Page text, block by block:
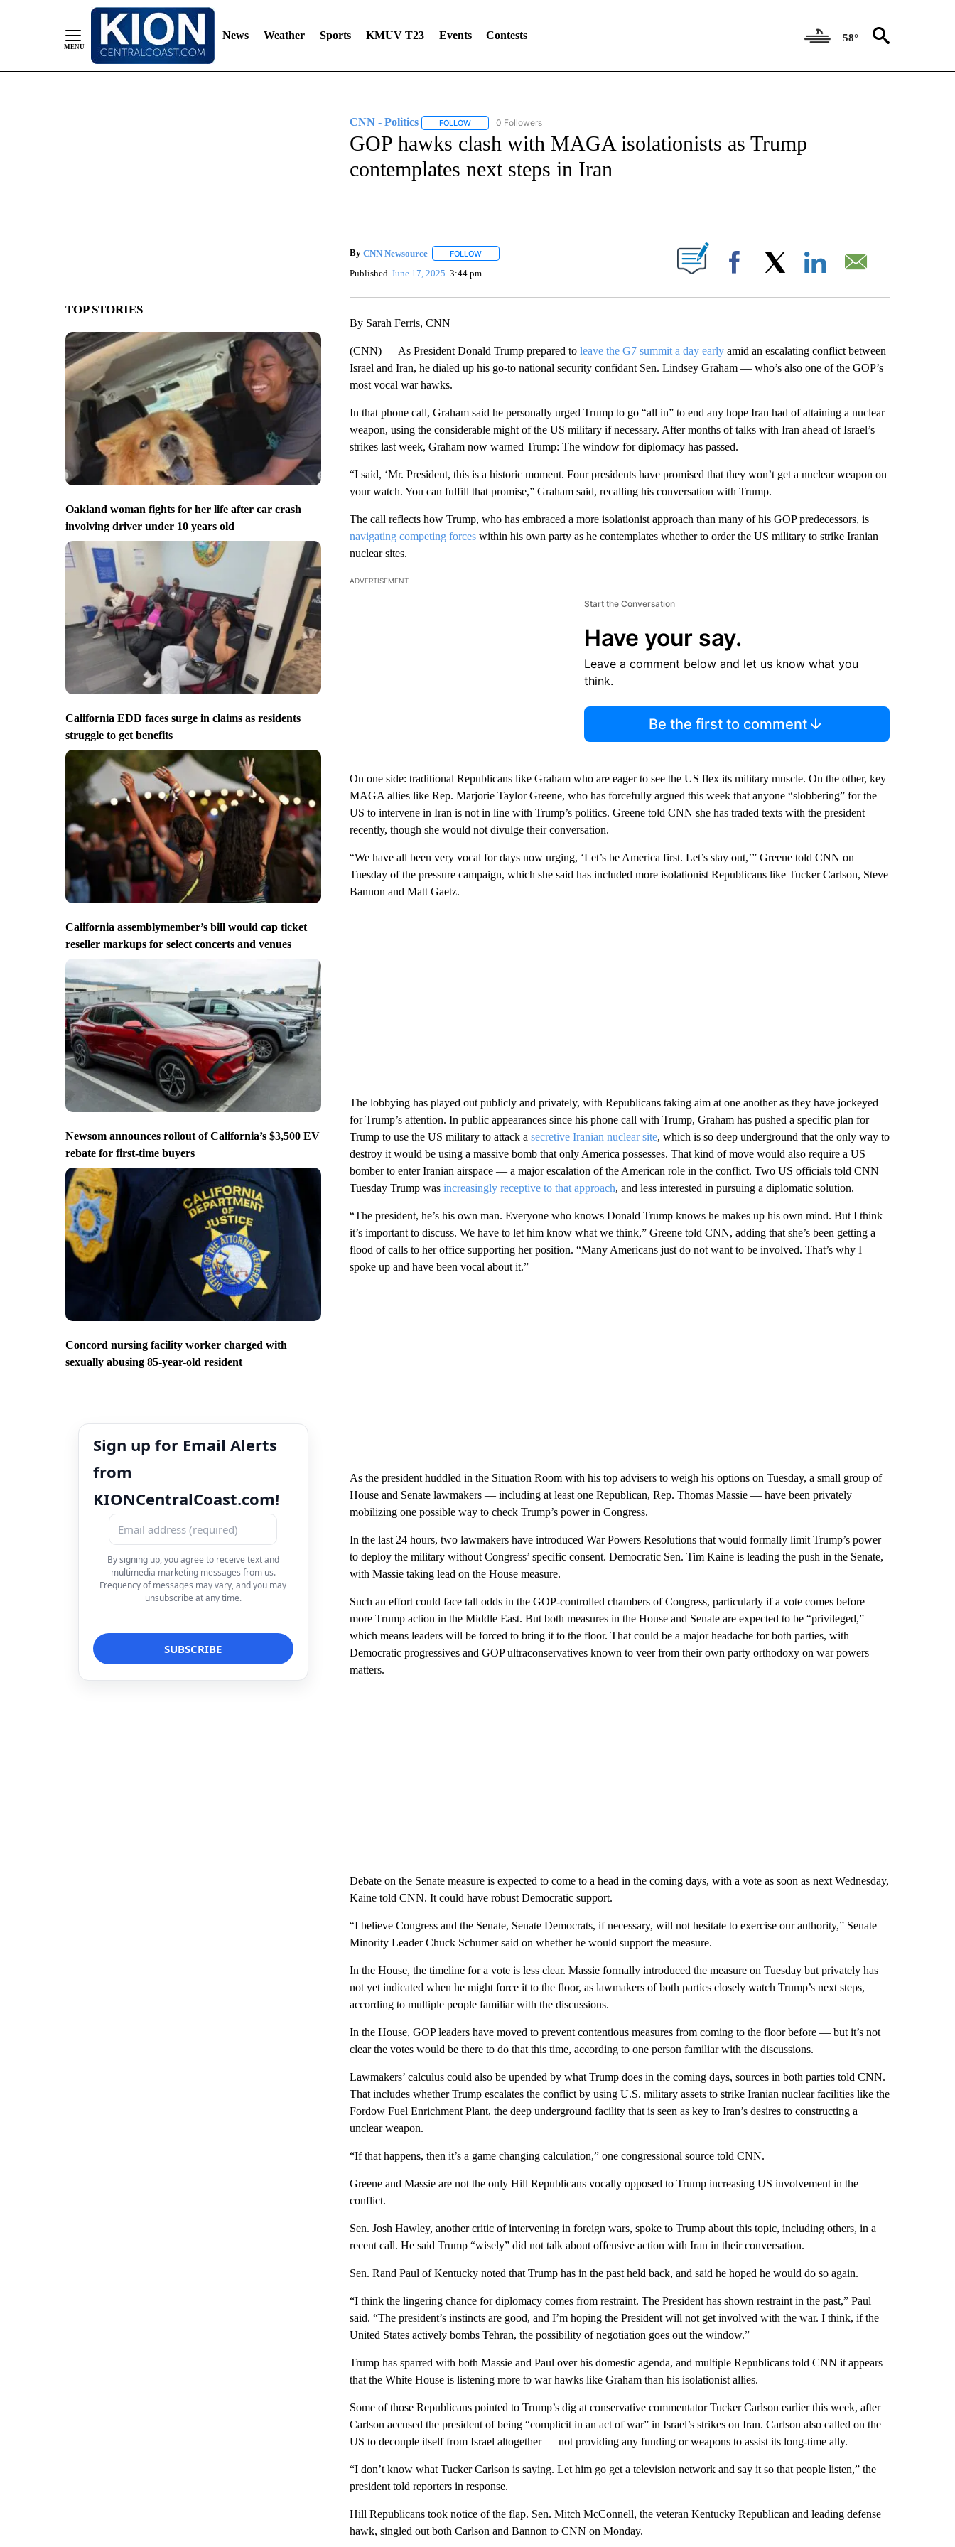
News Weather Sports KMUV T23 Events Contests 58°
TOP STORIES
Oakland woman fights for her life after car crash
involving driver under 10 years old
California EDD faces surge in claims as residents
struggle to get benefits
California assemblymember’s bill would cap ticket
reseller markups for select concerts and venues
Newsom announces rollout of California’s $3,500 EV
rebate for first-time buyers
Concord nursing facility worker charged with
sexually abusing 85-year-old resident
Sign up for Email Alerts
from
KIONCentralCoast.com!
By signing up, you agree to receive text and
multimedia marketing messages from us.
Frequency of messages may vary, and you may
unsubscribe at any time.
CNN - Politics FOLLOWFOLLOW "CNN - POLITICS" TO RECEIVE NOTIFICATIONS ABOUT NEW PAGES ON "CNN - POLITICS".
0 Followers
GOP hawks clash with MAGA isolationists as Trump
contemplates next steps in Iran
By CNN Newsource FOLLOWFOLLOW "" TO RECEIVE NOTIFICATIONS ABOUT NEW PAGES ON "".
Published June 17, 2025 3:44 pm Facebook
By Sarah Ferris, CNN
(CNN) — As President Donald Trump prepared to leave the G7 summit a day earlyamid an escalating conflict between
Israel and Iran, he dialed up his go-to national security confidant Sen. Lindsey Graham — who’s also one of the GOP’s
most vocal war hawks.
In that phone call, Graham said he personally urged Trump to go “all in” to end any hope Iran had of attaining a nuclear
weapon, using the considerable might of the US military if necessary. After months of talks with Iran ahead of Israel’s
strikes last week, Graham now warned Trump: The window for diplomacy has passed.
“I said, ‘Mr. President, this is a historic moment. Four presidents have promised that they won’t get a nuclear weapon on
your watch. You can fulfill that promise,” Graham said, recalling his conversation with Trump.
The call reflects how Trump, who has embraced a more isolationist approach than many of his GOP predecessors, is
navigating competing forceswithin his own party as he contemplates whether to order the US military to strike Iranian
nuclear sites.
ADVERTISEMENT
Start the Conversation
Have your say.
Leave a comment below and let us know what you
think.
Be the first to comment
On one side: traditional Republicans like Graham who are eager to see the US flex its military muscle. On the other, key
MAGA allies like Rep. Marjorie Taylor Greene, who has forcefully argued this week that anyone “slobbering” for the
US to intervene in Iran is not in line with Trump’s politics. Greene told CNN she has traded texts with the president
recently, though she would not divulge their conversation.
“We have all been very vocal for days now urging, ‘Let’s be America first. Let’s stay out,’” Greene told CNN on
Tuesday of the pressure campaign, which she said has included more isolationist Republicans like Tucker Carlson, Steve
Bannon and Matt Gaetz.
The lobbying has played out publicly and privately, with Republicans taking aim at one another as they have jockeyed
for Trump’s attention. In public appearances since his phone call with Trump, Graham has pushed a specific plan for
Trump to use the US military to attack a secretive Iranian nuclear site, which is so deep underground that the only way to
destroy it would be using a massive bomb that only America possesses. That kind of move would also require a US
bomber to enter Iranian airspace — a major escalation of the American role in the conflict. Two US officials told CNN
Tuesday Trump was increasingly receptive to that approach, and less interested in pursuing a diplomatic solution.
“The president, he’s his own man. Everyone who knows Donald Trump knows he makes up his own mind. But I think
it’s important to discuss. We have to let him know what we think,” Greene told CNN, adding that she’s been getting a
flood of calls to her office supporting her position. “Many Americans just do not want to be involved. That’s why I
spoke up and have been vocal about it.”
As the president huddled in the Situation Room with his top advisers to weigh his options on Tuesday, a small group of
House and Senate lawmakers — including at least one Republican, Rep. Thomas Massie — have been privately
mobilizing one possible way to check Trump’s power in Congress.
In the last 24 hours, two lawmakers have introduced War Powers Resolutions that would formally limit Trump’s power
to deploy the military without Congress’ specific consent. Democratic Sen. Tim Kaine is leading the push in the Senate,
with Massie taking lead on the House measure.
Such an effort could face tall odds in the GOP-controlled chambers of Congress, particularly if a vote comes before
more Trump action in the Middle East. But both measures in the House and Senate are expected to be “privileged,”
which means leaders will be forced to bring it to the floor. That could be a major headache for both parties, with
Democratic progressives and GOP ultraconservatives known to veer from their own party orthodoxy on war powers
matters.
Debate on the Senate measure is expected to come to a head in the coming days, with a vote as soon as next Wednesday,
Kaine told CNN. It could have robust Democratic support.
“I believe Congress and the Senate, Senate Democrats, if necessary, will not hesitate to exercise our authority,” Senate
Minority Leader Chuck Schumer said on whether he would support the measure.
In the House, the timeline for a vote is less clear. Massie formally introduced the measure on Tuesday but privately has
not yet indicated when he might force it to the floor, as lawmakers of both parties closely watch Trump’s next steps,
according to multiple people familiar with the discussions.
In the House, GOP leaders have moved to prevent contentious measures from coming to the floor before — but it’s not
clear the votes would be there to do that this time, according to one person familiar with the discussions.
Lawmakers’ calculus could also be upended by what Trump does in the coming days, sources in both parties told CNN.
That includes whether Trump escalates the conflict by using U.S. military assets to strike Iranian nuclear facilities like the
Fordow Fuel Enrichment Plant, the deep underground facility that is seen as key to Iran’s desires to constructing a
unclear weapon.
“If that happens, then it’s a game changing calculation,” one congressional source told CNN.
Greene and Massie are not the only Hill Republicans vocally opposed to Trump increasing US involvement in the
conflict.
Sen. Josh Hawley, another critic of intervening in foreign wars, spoke to Trump about this topic, including others, in a
recent call. He said Trump “wisely” did not talk about offensive action with Iran in their conversation.
Sen. Rand Paul of Kentucky noted that Trump has in the past held back, and said he hoped he would do so again.
“I think the lingering chance for diplomacy comes from restraint. The President has shown restraint in the past,” Paul
said. “The president’s instincts are good, and I’m hoping the President will not get involved with the war. I think, if the
United States actively bombs Tehran, the possibility of negotiation goes out the window.”
Trump has sparred with both Massie and Paul over his domestic agenda, and multiple Republicans told CNN it appears
that the White House is listening more to war hawks like Graham than his isolationist allies.
Some of those Republicans pointed to Trump’s dig at conservative commentator Tucker Carlson earlier this week, after
Carlson accused the president of being “complicit in an act of war” in Israel’s strikes on Iran. Carlson also called on the
US to decouple itself from Israel altogether — not providing any funding or weapons to assist its long-time ally.
“I don’t know what Tucker Carlson is saying. Let him go get a television network and say it so that people listen,” the
president told reporters in response.
Hill Republicans took notice of the flap. Sen. Mitch McConnell, the veteran Kentucky Republican and leading defense
hawk, singled out both Carlson and Bannon to CNN on Monday.